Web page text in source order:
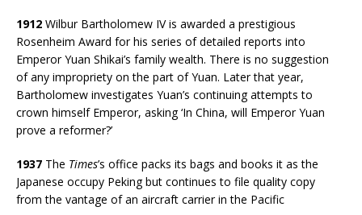
1912 Wilbur Bartholomew IV is awarded a prestigious
Rosenheim Award for his series of detailed reports into
Emperor Yuan Shikai’s family wealth. There is no suggestion
of any impropriety on the part of Yuan. Later that year,
Bartholomew investigates Yuan’s continuing attempts to
crown himself Emperor, asking ‘In China, will Emperor Yuan
prove a reformer?’
1937 The Times’s office packs its bags and books it as the
Japanese occupy Peking but continues to file quality copy
from the vantage of an aircraft carrier in the Pacific